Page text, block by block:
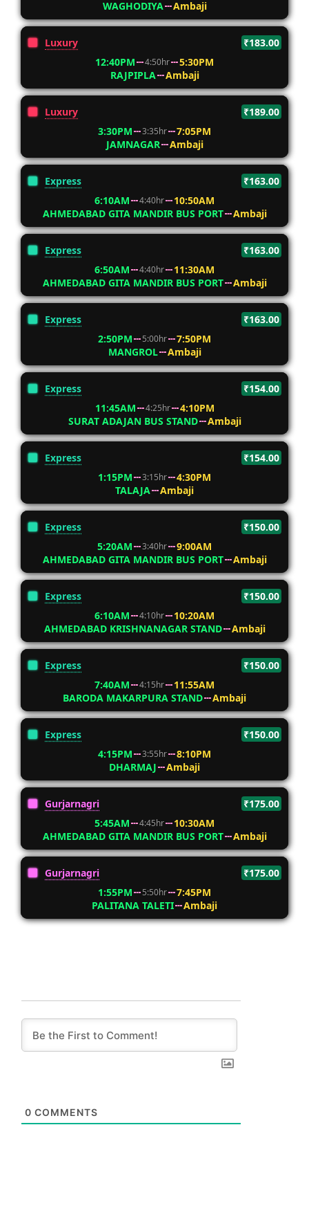
WAGHODIYA Ambaji
Luxury
₹183.00
12:40PM
4:50hr
5:30PM
RAJPIPLA
Ambaji
Luxury
₹189.00
3:30PM
3:35hr
7:05PM
JAMNAGAR
Ambaji
Express
₹163.00
6:10AM
4:40hr
10:50AM
AHMEDABAD GITA MANDIR BUS PORT
Ambaji
Express
₹163.00
6:50AM
4:40hr
11:30AM
AHMEDABAD GITA MANDIR BUS PORT
Ambaji
Express
₹163.00
2:50PM
5:00hr
7:50PM
MANGROL
Ambaji
Express
₹154.00
11:45AM
4:25hr
4:10PM
SURAT ADAJAN BUS STAND
Ambaji
Express
₹154.00
1:15PM
3:15hr
4:30PM
TALAJA
Ambaji
Express
₹150.00
5:20AM
3:40hr
9:00AM
AHMEDABAD GITA MANDIR BUS PORT
Ambaji
Express
₹150.00
6:10AM
4:10hr
10:20AM
AHMEDABAD KRISHNANAGAR STAND
Ambaji
Express
₹150.00
7:40AM
4:15hr
11:55AM
BARODA MAKARPURA STAND
Ambaji
Express
₹150.00
4:15PM
3:55hr
8:10PM
DHARMAJ
Ambaji
Gurjarnagri
₹175.00
5:45AM
4:45hr
10:30AM
AHMEDABAD GITA MANDIR BUS PORT
Ambaji
Gurjarnagri
₹175.00
1:55PM
5:50hr
7:45PM
PALITANA TALETI
Ambaji
0 COMMENTS